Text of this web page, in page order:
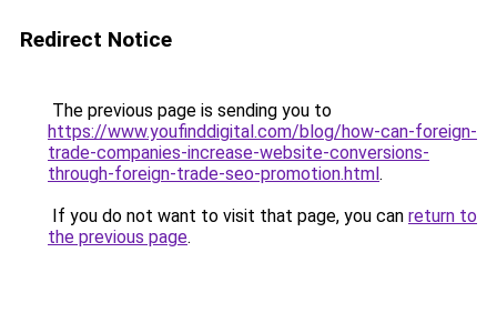
Redirect Notice
The previous page is sending you to
https://www.youfinddigital.com/blog/how-can-foreign-
trade-companies-increase-website-conversions-
through-foreign-trade-seo-promotion.html.
If you do not want to visit that page, you can return to
the previous page.